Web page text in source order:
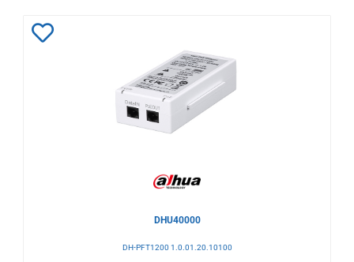
DHU40000
DH-PFT1200 1.0.01.20.10100